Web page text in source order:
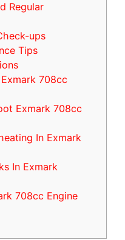
Regular
ups
Tips
708cc
Exmark 708cc
In Exmark
In Exmark
708cc Engine